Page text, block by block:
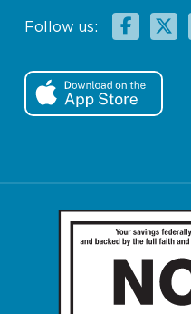
Follow us: